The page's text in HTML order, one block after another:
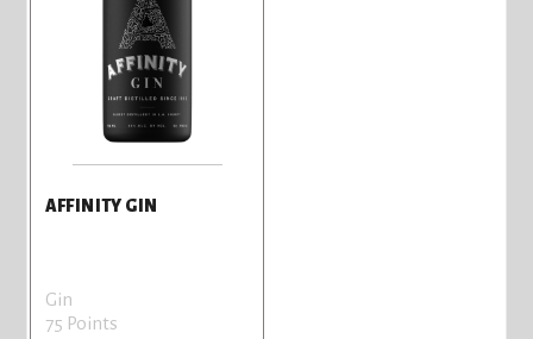
AFFINITY GIN
Gin
75 Points